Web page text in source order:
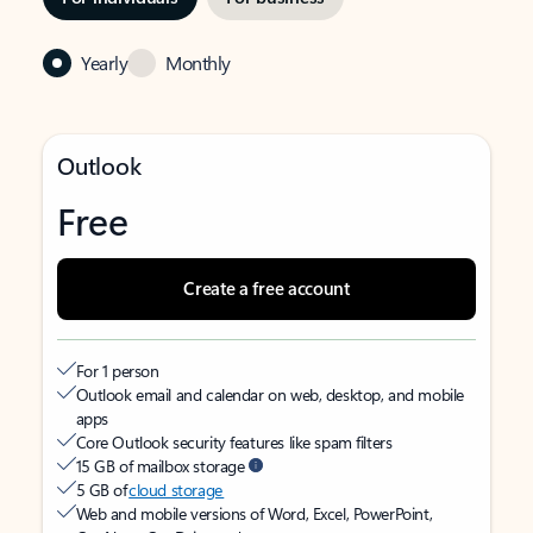
Yearly Monthly
Outlook
Free
Create a free account
For 1 person
Outlook email and calendar on web, desktop, and mobile
apps
Core Outlook security features like spam filters
15 GB of mailbox storage
5 GB ofcloud storage
Web and mobile versions of Word, Excel, PowerPoint,